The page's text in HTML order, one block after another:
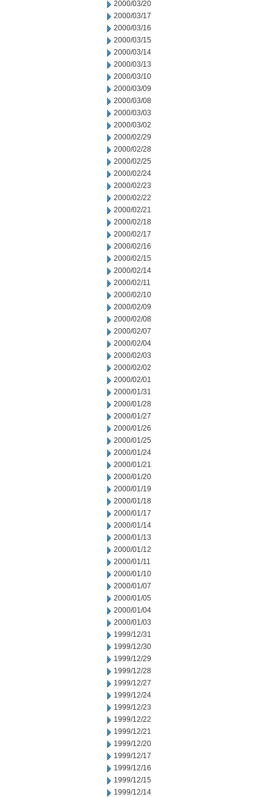
2000/03/20
2000/03/17
2000/03/16
2000/03/15
2000/03/14
2000/03/13
2000/03/10
2000/03/09
2000/03/08
2000/03/03
2000/03/02
2000/02/29
2000/02/28
2000/02/25
2000/02/24
2000/02/23
2000/02/22
2000/02/21
2000/02/18
2000/02/17
2000/02/16
2000/02/15
2000/02/14
2000/02/11
2000/02/10
2000/02/09
2000/02/08
2000/02/07
2000/02/04
2000/02/03
2000/02/02
2000/02/01
2000/01/31
2000/01/28
2000/01/27
2000/01/26
2000/01/25
2000/01/24
2000/01/21
2000/01/20
2000/01/19
2000/01/18
2000/01/17
2000/01/14
2000/01/13
2000/01/12
2000/01/11
2000/01/10
2000/01/07
2000/01/05
2000/01/04
2000/01/03
1999/12/31
1999/12/30
1999/12/29
1999/12/28
1999/12/27
1999/12/24
1999/12/23
1999/12/22
1999/12/21
1999/12/20
1999/12/17
1999/12/16
1999/12/15
1999/12/14